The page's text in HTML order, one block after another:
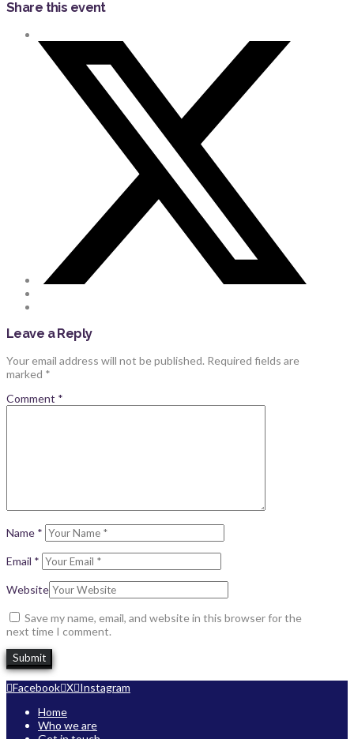
Share this event
Leave a Reply
Your email address will not be published. Required fields are
marked *
Comment *
Name *
Email *
Website
Save my name, email, and website in this browser for the
next time I comment.
Facebook X Instagram
Home
Who we are